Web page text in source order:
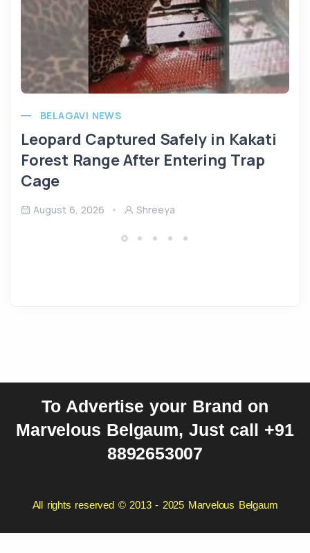
BELAGAVI NEWS
Leopard Captured Safely in Kakati
Forest Range After Entering Trap
Cage
August 6, 2026 Shreeya
To Advertise your Brand on
Marvelous Belgaum, Just call +91
8892653007
All rights reserved © 2013 - 2025 Marvelous Belgaum